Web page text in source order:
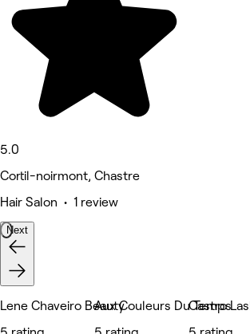
5.0
Cortil-noirmont, Chastre
Hair Salon • 1 review
Next
Lene Chaveiro BeautyAux Couleurs Du Temps
Castro